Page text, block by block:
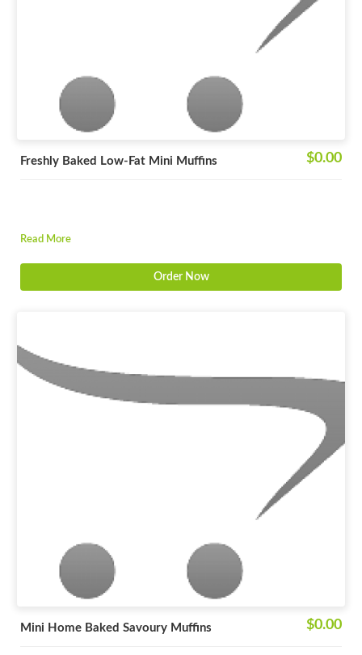
Freshly Baked Low-Fat Mini Muffins $0.00
Read More
Order Now
Mini Home Baked Savoury Muffins $0.00